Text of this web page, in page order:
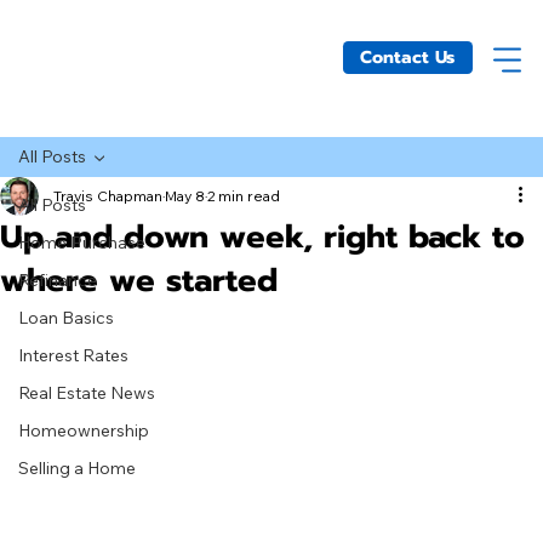
Contact Us
All Posts
Home Purchase
Refinance
Loan Basics
Interest Rates
Real Estate News
Homeownership
Selling a Home
All Posts
Up and down week, right back to
where we started
Travis Chapman May 8 2 min read